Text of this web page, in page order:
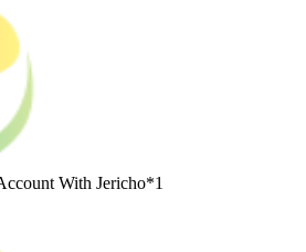
With Jericho*1